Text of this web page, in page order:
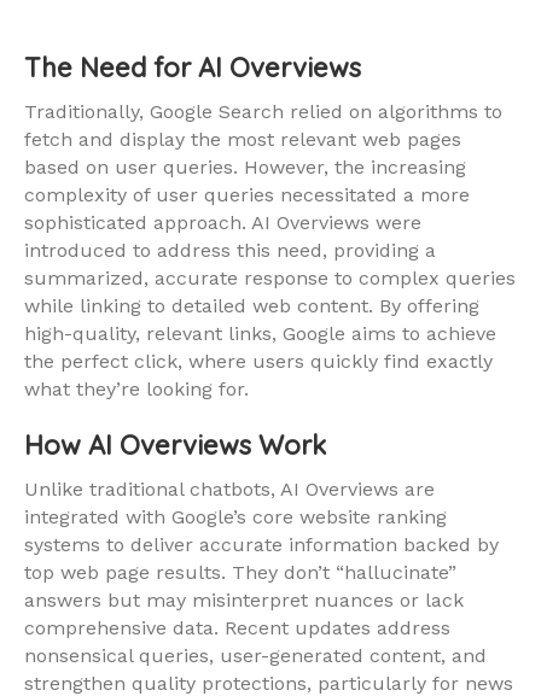
The Need for AI Overviews
Traditionally, Google Search relied on algorithms to
fetch and display the most relevant web pages
based on user queries. However, the increasing
complexity of user queries necessitated a more
sophisticated approach. AI Overviews were
introduced to address this need, providing a
summarized, accurate response to complex queries
while linking to detailed web content. By offering
high-quality, relevant links, Google aims to achieve
the perfect click, where users quickly find exactly
what they’re looking for.
How AI Overviews Work
Unlike traditional chatbots, AI Overviews are
integrated with Google’s core website ranking
systems to deliver accurate information backed by
top web page results. They don’t “hallucinate”
answers but may misinterpret nuances or lack
comprehensive data. Recent updates address
nonsensical queries, user-generated content, and
strengthen quality protections, particularly for news